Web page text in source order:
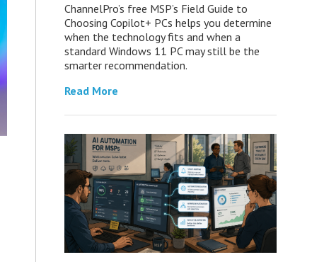
ChannelPro’s free MSP’s Field Guide to
Choosing Copilot+ PCs helps you determine
when the technology fits and when a
standard Windows 11 PC may still be the
smarter recommendation.
Read More